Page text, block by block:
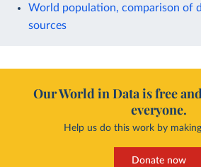
World population, comparison of
sources
Our World in Data is free
everyone.
Help us do this work by
Donate now